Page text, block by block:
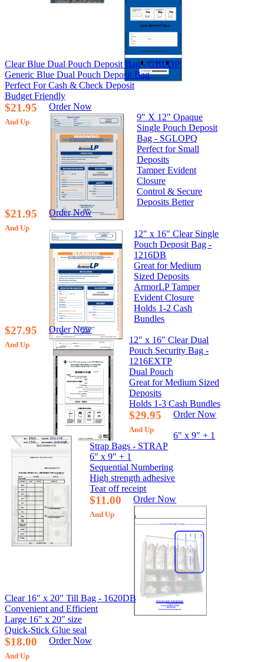
Clear Blue Dual Pouch Deposit Bag - GBLDP
Generic Blue Dual Pouch Deposit Bag
Perfect For Cash & Check Deposit
Budget Friendly
$21.95
And Up
Order Now
9" X 12" Opaque
Single Pouch Deposit
Bag - SGLOPQ
Perfect for Small
Deposits
Tamper Evident
Closure
Control & Secure
Deposits Better
$21.95
And Up
Order Now
12" x 16" Clear Single
Pouch Deposit Bag -
1216DB
Great for Medium
Sized Deposits
ArmorLP Tamper
Evident Closure
Holds 1-2 Cash
Bundles
$27.95
And Up
Order Now
12" x 16" Clear Dual
Pouch Security Bag -
1216EXTP
Dual Pouch
Great for Medium Sized
Deposits
Holds 1-3 Cash Bundles
$29.95
And Up
Order Now
6" x 9" + 1
Strap Bags - STRAP
6" x 9" + 1
Sequential Numbering
High strength adhesive
Tear off receipt
$11.00
And Up
Order Now
Clear 16" x 20" Till Bag - 1620DB
Convenient and Efficient
Large 16" x 20" size
Quick-Stick Glue seal
$18.00
And Up
Order Now